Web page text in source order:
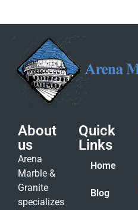
About
us
Arena
Marble &
Granite
specializes
Quick
Links
Home
Blog